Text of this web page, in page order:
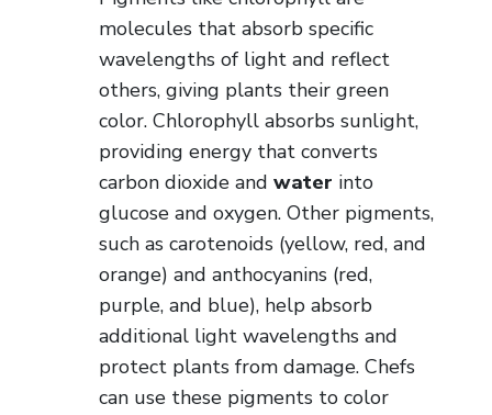
molecules that absorb specific
wavelengths of light and reflect
others, giving plants their green
color. Chlorophyll absorbs sunlight,
providing energy that converts
carbon dioxide and water into
glucose and oxygen. Other pigments,
such as carotenoids (yellow, red, and
orange) and anthocyanins (red,
purple, and blue), help absorb
additional light wavelengths and
protect plants from damage. Chefs
can use these pigments to color